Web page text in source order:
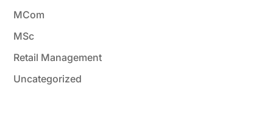
MCom
MSc
Retail Management
Uncategorized